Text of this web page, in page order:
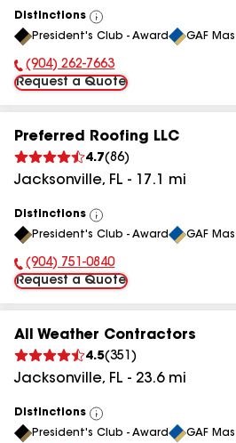
Distinctions
View
All
President's Club - Award GAF
Phone Number:
(904) 262-7663
Request a Quote
Preferred Roofing LLC
4.7(86)
Jacksonville, FL - 17.1 mi
Distinctions
View
All
President's Club - Award GAF
Phone Number:
(904) 751-0840
Request a Quote
All Weather Contractors
4.5(351 )
Jacksonville, FL - 23.6mi
Distinctions
View
All
President's Club - Award GAF